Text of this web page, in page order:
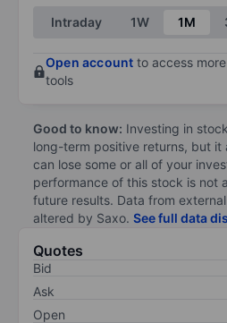
End of interactive chart.
Intraday 1W 1M
Open account to access
tools
Good to know: Investing in
long-term positive returns, but it
can lose some or all of your
performance of this stock is not
future results. Data from
altered by Saxo. See full data
Quotes
Bid
Ask
Open